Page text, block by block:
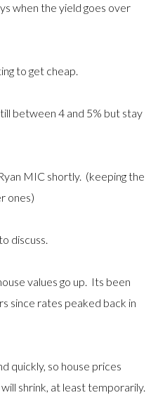
when the yield goes over
to get cheap.
between 4 and 5% but stay
MIC shortly. (keeping the
ones)
discuss.
values go up. Its been
since rates peaked back in
quickly, so house prices
shrink, at least temporarily.